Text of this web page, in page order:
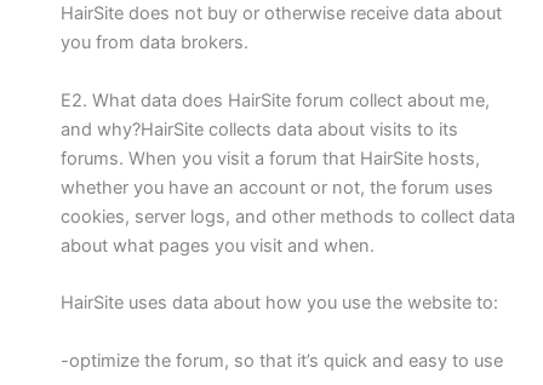
HairSite does not buy or otherwise receive data about
you from data brokers.
E2. What data does HairSite forum collect about me,
and why?HairSite collects data about visits to its
forums. When you visit a forum that HairSite hosts,
whether you have an account or not, the forum uses
cookies, server logs, and other methods to collect data
about what pages you visit and when.
HairSite uses data about how you use the website to:
-optimize the forum, so that it’s quick and easy to use